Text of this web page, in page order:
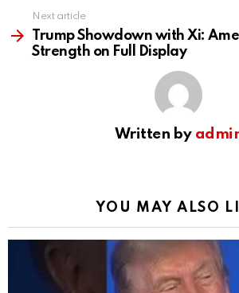
Next article
Trump Showdown with Xi:
Strength on Full Display
Written by
YOU MAY ALSO